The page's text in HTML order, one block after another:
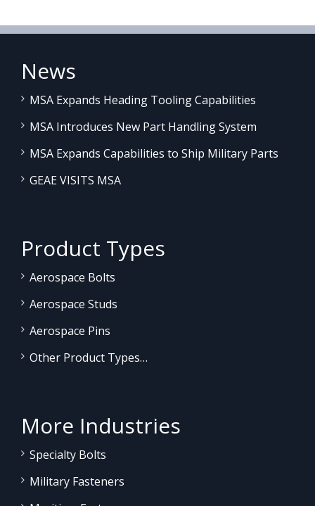
News
MSA Expands Heading Tooling Capabilities
MSA Introduces New Part Handling System
MSA Expands Capabilities to Ship Military Parts
GEAE VISITS MSA
Product Types
Aerospace Bolts
Aerospace Studs
Aerospace Pins
Other Product Types…
More Industries
Specialty Bolts
Military Fasteners